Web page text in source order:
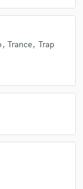
Trance Trap